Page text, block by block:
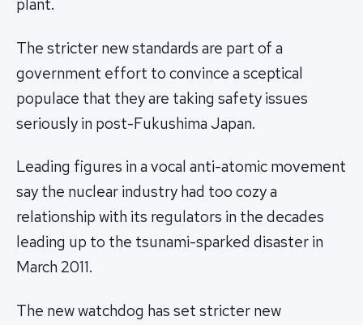
plant.
The stricter new standards are part of a
government effort to convince a sceptical
populace that they are taking safety issues
seriously in post-Fukushima Japan.
Leading figures in a vocal anti-atomic movement
say the nuclear industry had too cozy a
relationship with its regulators in the decades
leading up to the tsunami-sparked disaster in
March 2011.
The new watchdog has set stricter new